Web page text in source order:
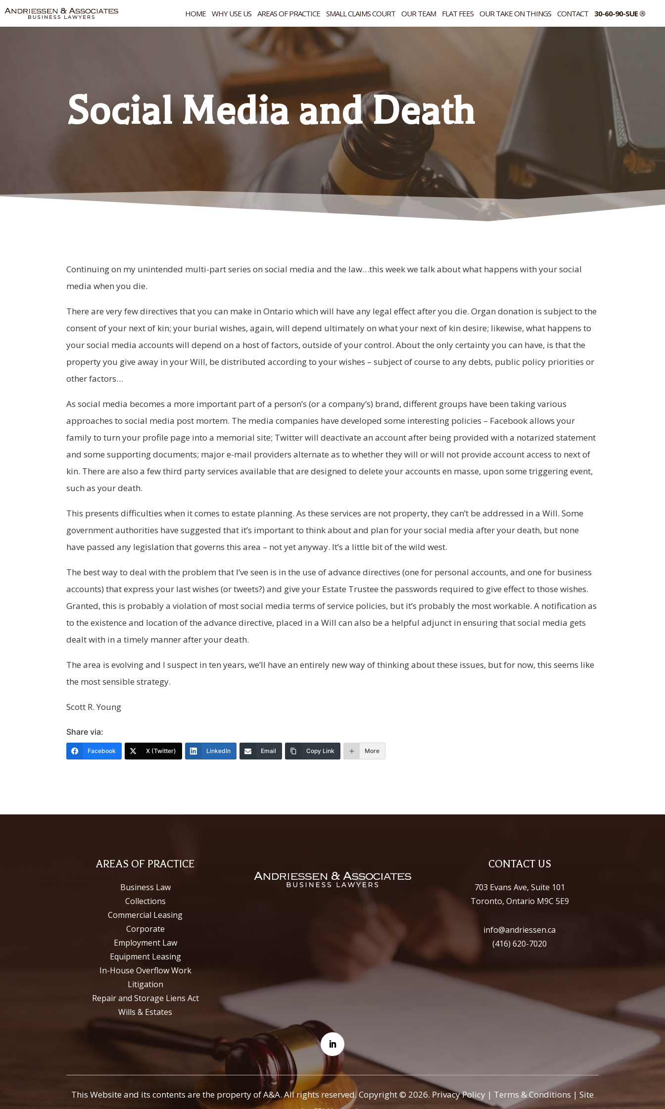
HOME WHY USE US AREAS OF PRACTICE SMALL CLAIMS COURT OUR TEAM FLAT FEES OUR TAKE ON THINGS CONTACT 30-60-90-SUE ®
Social Media and Death
Continuing on my unintended multi-part series on social media and the law…this week we talk about what happens with your social
media when you die.
There are very few directives that you can make in Ontario which will have any legal effect after you die. Organ donation is subject to the
consent of your next of kin; your burial wishes, again, will depend ultimately on what your next of kin desire; likewise, what happens to
your social media accounts will depend on a host of factors, outside of your control. About the only certainty you can have, is that the
property you give away in your Will, be distributed according to your wishes – subject of course to any debts, public policy priorities or
other factors…
As social media becomes a more important part of a person’s (or a company’s) brand, different groups have been taking various
approaches to social media post mortem. The media companies have developed some interesting policies – Facebook allows your
family to turn your profile page into a memorial site; Twitter will deactivate an account after being provided with a notarized statement
and some supporting documents; major e-mail providers alternate as to whether they will or will not provide account access to next of
kin. There are also a few third party services available that are designed to delete your accounts en masse, upon some triggering event,
such as your death.
This presents difficulties when it comes to estate planning. As these services are not property, they can’t be addressed in a Will. Some
government authorities have suggested that it’s important to think about and plan for your social media after your death, but none
have passed any legislation that governs this area – not yet anyway. It’s a little bit of the wild west.
The best way to deal with the problem that I’ve seen is in the use of advance directives (one for personal accounts, and one for business
accounts) that express your last wishes (or tweets?) and give your Estate Trustee the passwords required to give effect to those wishes.
Granted, this is probably a violation of most social media terms of service policies, but it’s probably the most workable. A notification as
to the existence and location of the advance directive, placed in a Will can also be a helpful adjunct in ensuring that social media gets
dealt with in a timely manner after your death.
The area is evolving and I suspect in ten years, we’ll have an entirely new way of thinking about these issues, but for now, this seems like
the most sensible strategy.
Scott R. Young
Share via:
Facebook X (Twitter) LinkedIn Email Copy Link More
AREAS OF PRACTICE
Business Law
Collections
Commercial Leasing
Corporate
Employment Law
Equipment Leasing
In-House Overflow Work
Litigation
Repair and Storage Liens Act
Wills & Estates
CONTACT US
703 Evans Ave, Suite 101
Toronto, Ontario M9C 5E9
info@andriessen.ca
(416) 620-7020
This Website and its contents are the property of A&A. All rights reserved. Copyright © 2026. Privacy Policy | Terms & Conditions | Site